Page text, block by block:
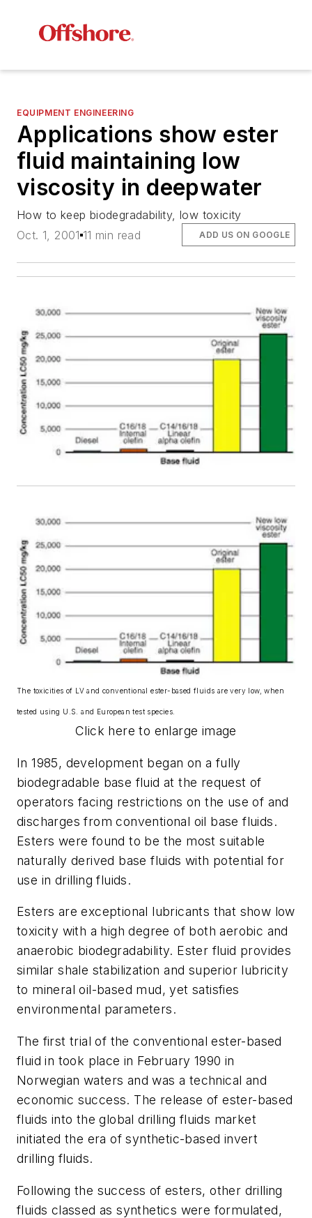
EQUIPMENT ENGINEERING
Applications show ester
fluid maintaining low
viscosity in deepwater
How to keep biodegradability, low toxicity
Oct. 1, 2001 11 min read ADD US ON GOOGLE
The toxicities of LV and conventional ester-based fluids are very low, when
tested using U.S. and European test species.
Click here to enlarge image
In 1985, development began on a fully
biodegradable base fluid at the request of
operators facing restrictions on the use of and
discharges from conventional oil base fluids.
Esters were found to be the most suitable
naturally derived base fluids with potential for
use in drilling fluids.
Esters are exceptional lubricants that show low
toxicity with a high degree of both aerobic and
anaerobic biodegradability. Ester fluid provides
similar shale stabilization and superior lubricity
to mineral oil-based mud, yet satisfies
environmental parameters.
The first trial of the conventional ester-based
fluid in took place in February 1990 in
Norwegian waters and was a technical and
economic success. The release of ester-based
fluids into the global drilling fluids market
initiated the era of synthetic-based invert
drilling fluids.
Following the success of esters, other drilling
fluids classed as synthetics were formulated,